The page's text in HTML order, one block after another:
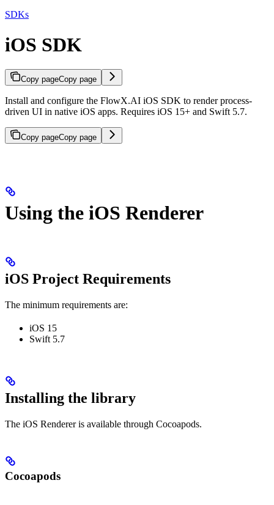
SDKs
iOS SDK
Copy pageCopy page
Install and configure the FlowX.AI iOS SDK to render process-
driven UI in native iOS apps. Requires iOS 15+ and Swift 5.7.
Copy pageCopy page
Using the iOS Renderer
iOS Project Requirements
The minimum requirements are:
iOS 15
Swift 5.7
Installing the library
The iOS Renderer is available through Cocoapods.
Cocoapods